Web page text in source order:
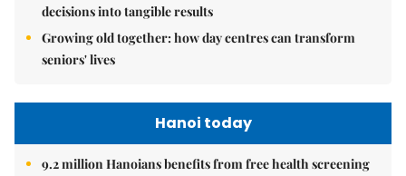
decisions into tangible results
Growing old together: how day centres can transform
seniors' lives
Hanoi today
9.2 million Hanoians benefits from free health screening